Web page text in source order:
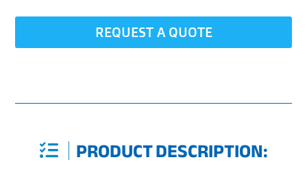
REQUEST A QUOTE
PRODUCT DESCRIPTION: